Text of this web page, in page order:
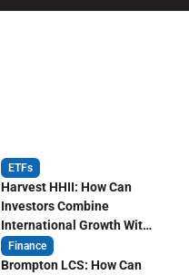
ETFs
Harvest HHII: How Can
Investors Combine
International Growth With
Monthly Income?
Finance
Brompton LCS: How Can